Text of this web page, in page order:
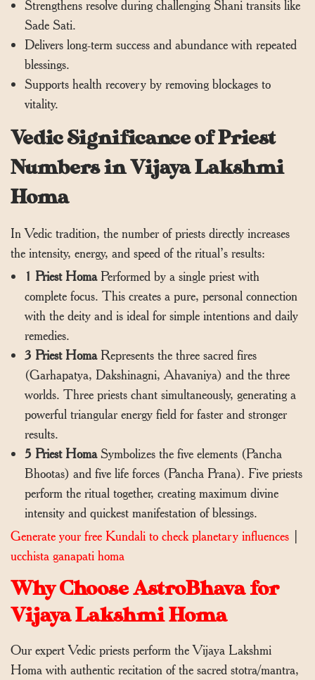
Strengthens resolve during challenging Shani transits like
Sade Sati.
Delivers long-term success and abundance with repeated
blessings.
Supports health recovery by removing blockages to
vitality.
Vedic Significance of Priest
Numbers in Vijaya Lakshmi
Homa
In Vedic tradition, the number of priests directly increases
the intensity, energy, and speed of the ritual’s results:
1 Priest HomaPerformed by a single priest with
complete focus. This creates a pure, personal connection
with the deity and is ideal for simple intentions and daily
remedies.
3 Priest HomaRepresents the three sacred fires
(Garhapatya, Dakshinagni, Ahavaniya) and the three
worlds. Three priests chant simultaneously, generating a
powerful triangular energy field for faster and stronger
results.
5 Priest HomaSymbolizes the five elements (Pancha
Bhootas) and five life forces (Pancha Prana). Five priests
perform the ritual together, creating maximum divine
intensity and quickest manifestation of blessings.
Generate your free Kundali to check planetary influences
ucchista ganapati homa
Why Choose AstroBhava for
Vijaya Lakshmi Homa
Our expert Vedic priests perform the Vijaya Lakshmi
Homa with authentic recitation of the sacred stotra/mantra,